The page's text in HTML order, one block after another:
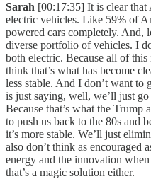
Sarah [00:17:35] It is clear that
electric vehicles. Like 59% of
powered cars completely. And,
diverse portfolio of vehicles. I
both electric. Because all of
think that’s what has become
less stable. And I don’t want to
is just saying, well, we’ll just
Because that’s what the Trump
to push us back to the 80s and
it’s more stable. We’ll just
also don’t think as encouraged
energy and the innovation
that’s a magic solution either.